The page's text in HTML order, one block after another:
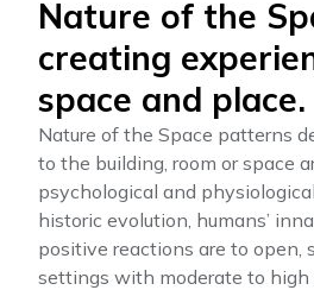
Nature of the
creating
space and place.
Nature of the Space patterns
to the building, room or space
psychological and
historic evolution, humans’
positive reactions are to open,
settings with moderate to high